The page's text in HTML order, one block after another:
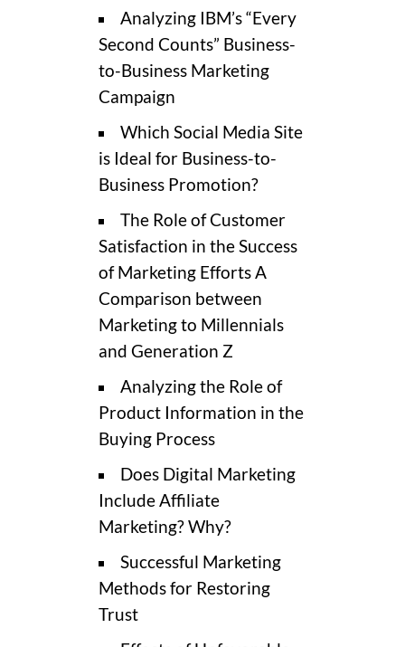
Analyzing IBM’s “Every
Second Counts” Business-
to-Business Marketing
Campaign
Which Social Media Site
is Ideal for Business-to-
Business Promotion?
The Role of Customer
Satisfaction in the Success
of Marketing Efforts A
Comparison between
Marketing to Millennials
and Generation Z
Analyzing the Role of
Product Information in the
Buying Process
Does Digital Marketing
Include Affiliate
Marketing? Why?
Successful Marketing
Methods for Restoring
Trust